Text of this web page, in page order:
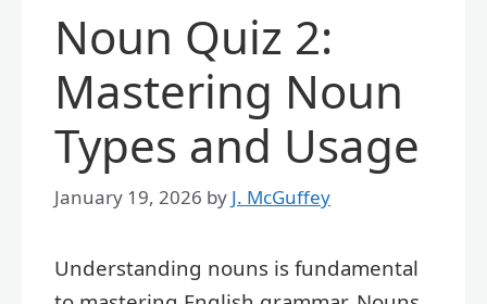
Noun Quiz 2:
Mastering Noun
Types and Usage
January 19, 2026 by J. McGuffey
Understanding nouns is fundamental